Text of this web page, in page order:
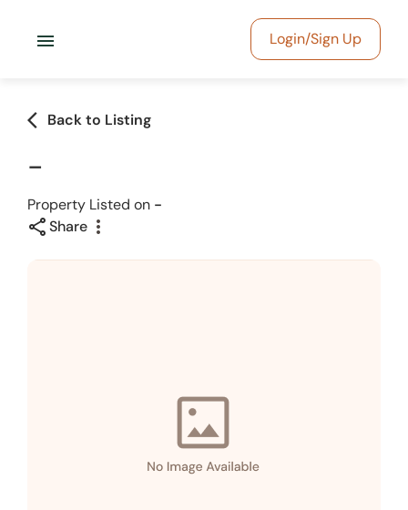
menu Login/Sign Up
arrow_back_ios Back to Listing
-
Property Listed on -
shareShare more_vert